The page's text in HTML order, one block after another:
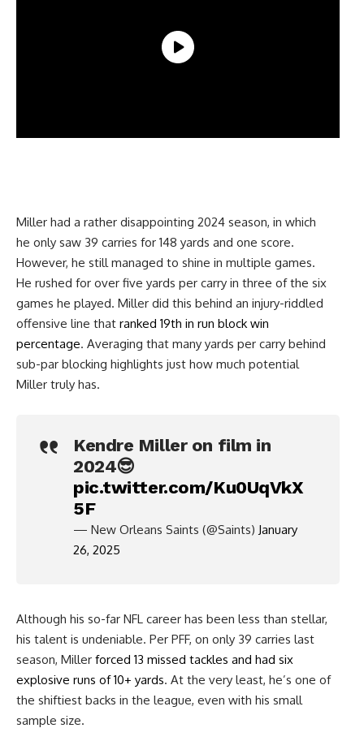
Miller had a rather disappointing 2024 season, in which
he only saw 39 carries for 148 yards and one score.
However, he still managed to shine in multiple games.
He rushed for over five yards per carry in three of the six
games he played. Miller did this behind an injury-riddled
offensive line that ranked 19th in run block win
percentage. Averaging that many yards per carry behind
sub-par blocking highlights just how much potential
Miller truly has.
Kendre Miller on film in
2024😎
pic.twitter.com/Ku0UqVkX
5F
— New Orleans Saints (@Saints) January
26, 2025
Although his so-far NFL career has been less than stellar,
his talent is undeniable. Per PFF, on only 39 carries last
season, Miller forced 13 missed tackles and had six
explosive runs of 10+ yards. At the very least, he’s one of
the shiftiest backs in the league, even with his small
sample size.